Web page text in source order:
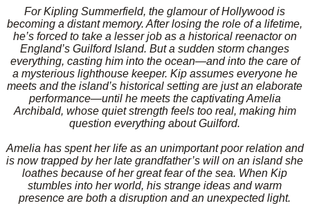
For Kipling Summerfield, the glamour of Hollywood is
becoming a distant memory. After losing the role of a lifetime,
he’s forced to take a lesser job as a historical reenactor on
England’s Guilford Island. But a sudden storm changes
everything, casting him into the ocean—and into the care of
a mysterious lighthouse keeper. Kip assumes everyone he
meets and the island’s historical setting are just an elaborate
performance—until he meets the captivating Amelia
Archibald, whose quiet strength feels too real, making him
question everything about Guilford.
Amelia has spent her life as an unimportant poor relation and
is now trapped by her late grandfather’s will on an island she
loathes because of her great fear of the sea. When Kip
stumbles into her world, his strange ideas and warm
presence are both a disruption and an unexpected light.